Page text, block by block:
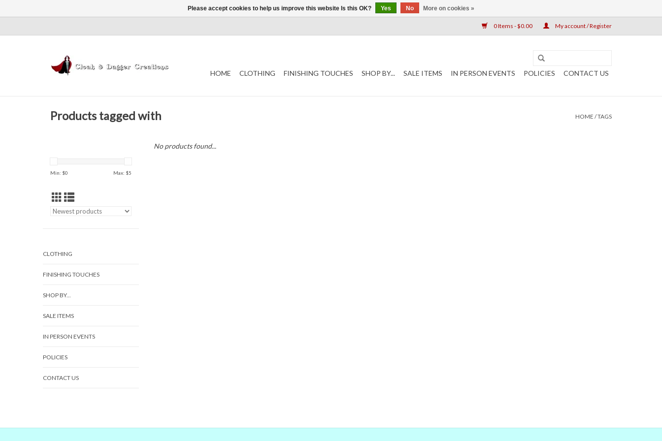
0 Items - $0.00 My account / Register
HOME CLOTHING FINISHING TOUCHES SHOP BY... SALE ITEMS IN PERSON EVENTS POLICIES CONTACT US
Products tagged with HOME /TAGS
Min: $0 Max: $5
CLOTHING
FINISHING TOUCHES
SHOP BY...
SALE ITEMS
IN PERSON EVENTS
POLICIES
CONTACT US
No products found...
Please accept cookies to help us improve this website Is this OK? Yes No More on cookies »